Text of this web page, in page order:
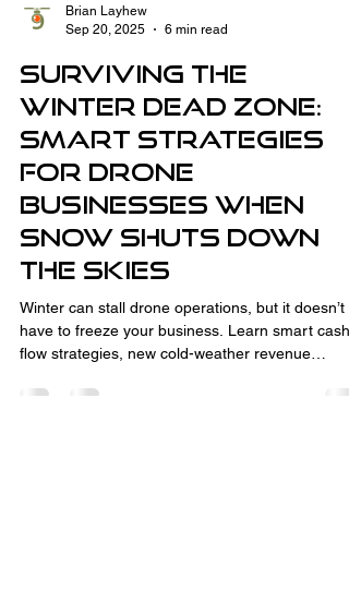
Brian Layhew
Sep 20, 2025
6 min read
Surviving the
Winter Dead Zone:
Smart Strategies
for Drone
Businesses When
Snow Shuts Down
the Skies
Winter can stall drone operations, but it doesn’t
have to freeze your business. Learn smart cash
flow strategies, new cold-weather revenue
consulting, and how to turn the off-season into